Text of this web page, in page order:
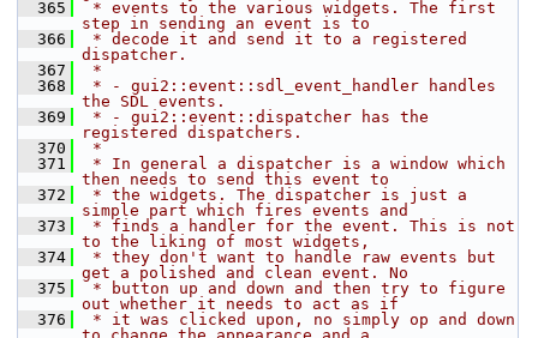
  365
* events to the various widgets. The first
step in sending an event is to
  366
* decode it and send it to a registered
dispatcher.
  367
*
  368
* - gui2::event::sdl_event_handler handles
the SDL events.
  369
* - gui2::event::dispatcher has the
registered dispatchers.
  370
*
  371
* In general a dispatcher is a window which
then needs to send this event to
  372
* the widgets. The dispatcher is just a
simple part which fires events and
  373
* finds a handler for the event. This is not
to the liking of most widgets,
  374
* they don't want to handle raw events but
get a polished and clean event. No
  375
* button up and down and then try to figure
out whether it needs to act as if
  376
* it was clicked upon, no simply op and down